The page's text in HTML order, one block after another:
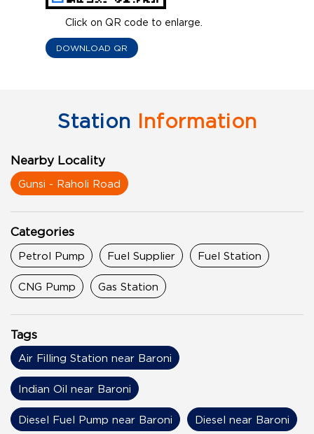
Click on QR code to enlarge.
DOWNLOAD QR
Station Information
Nearby Locality
Gunsi - Raholi Road
Categories
Petrol Pump Fuel Supplier Fuel Station
CNG Pump Gas Station
Tags
Air Filling Station near Baroni
Indian Oil near Baroni
Diesel Fuel Pump near Baroni Diesel near Baroni